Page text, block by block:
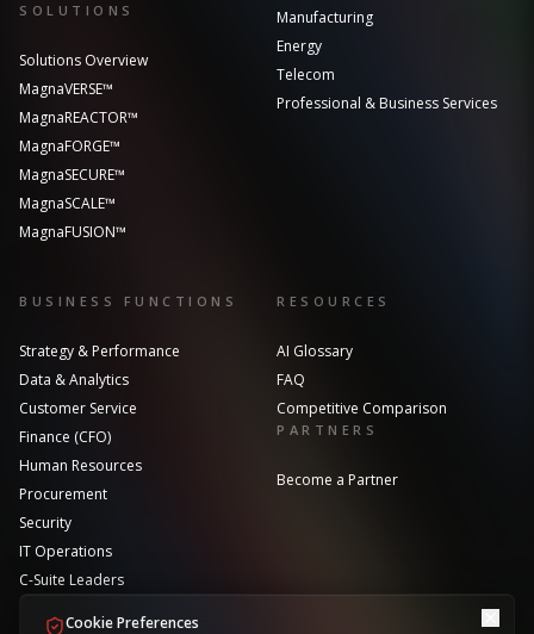
Cookie Preferences
SOLUTIONS
Solutions Overview
MagnaVERSE™
MagnaREACTOR™
MagnaFORGE™
MagnaSECURE™
MagnaSCALE™
MagnaFUSION™
Manufacturing
Energy
Telecom
Professional & Business Services
BUSINESS FUNCTIONS
Strategy & Performance
Data & Analytics
Customer Service
Finance (CFO)
Human Resources
Procurement
Security
IT Operations
C-Suite Leaders
RESOURCES
AI Glossary
FAQ
Competitive Comparison
PARTNERS
Become a Partner